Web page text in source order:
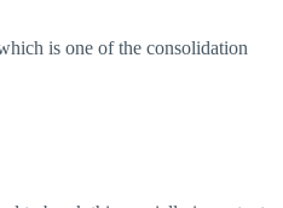
is one of the consolidation